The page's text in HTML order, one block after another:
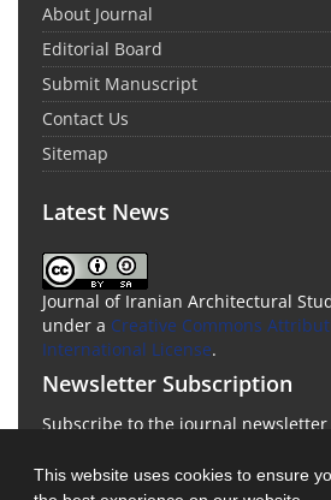
This website uses cookies to ensure
About Journal
Editorial Board
Submit Manuscript
Contact Us
Sitemap
Latest News
Journal of Iranian Architectural
under a Creative Commons
International License.
Newsletter Subscription
Subscribe to the journal